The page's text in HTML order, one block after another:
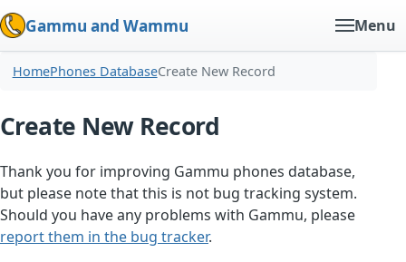
Gammu and Wammu Menu
HomePhones DatabaseCreate New Record
Create New Record
Thank you for improving Gammu phones database,
but please note that this is not bug tracking system.
Should you have any problems with Gammu, please
report them in the bug tracker.